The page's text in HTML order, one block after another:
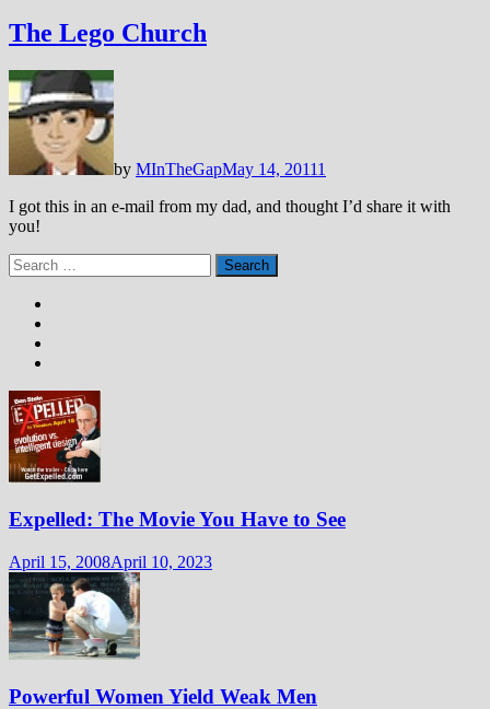
The Lego Church
by MInTheGapMay 14, 20111
I got this in an e-mail from my dad, and thought I’d share it with
you!
Search
for:
Expelled: The Movie You Have to See
April 15, 2008April 10, 2023
Powerful Women Yield Weak Men